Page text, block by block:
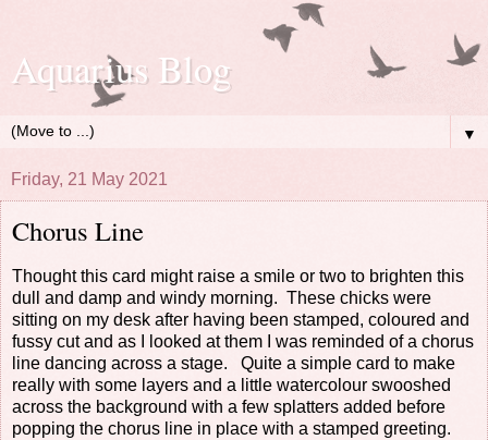
Aquarius Blog
▼
Friday, 21 May 2021
Chorus Line
Thought this card might raise a smile or two to brighten this
dull and damp and windy morning. These chicks were
sitting on my desk after having been stamped, coloured and
fussy cut and as I looked at them I was reminded of a chorus
line dancing across a stage. Quite a simple card to make
really with some layers and a little watercolour swooshed
across the background with a few splatters added before
popping the chorus line in place with a stamped greeting.